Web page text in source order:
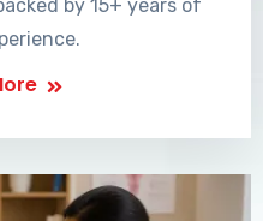
by 15+ years of